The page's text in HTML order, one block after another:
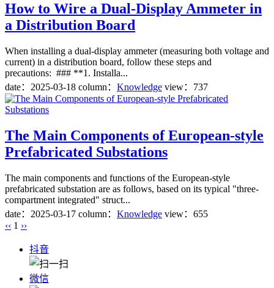
How to Wire a Dual-Display Ammeter in
a Distribution Board
When installing a dual-display ammeter (measuring both voltage and
current) in a distribution board, follow these steps and
precautions: ### **1. Installa...
date： 2025-03-18 column： Knowledge view：737
The Main Components of European-style
Prefabricated Substations
The main components and functions of the European-style
prefabricated substation are as follows, based on its typical "three-
compartment integrated" struct...
date： 2025-03-17 column： Knowledge view：655
‹‹ 1 ››
抖音
微信